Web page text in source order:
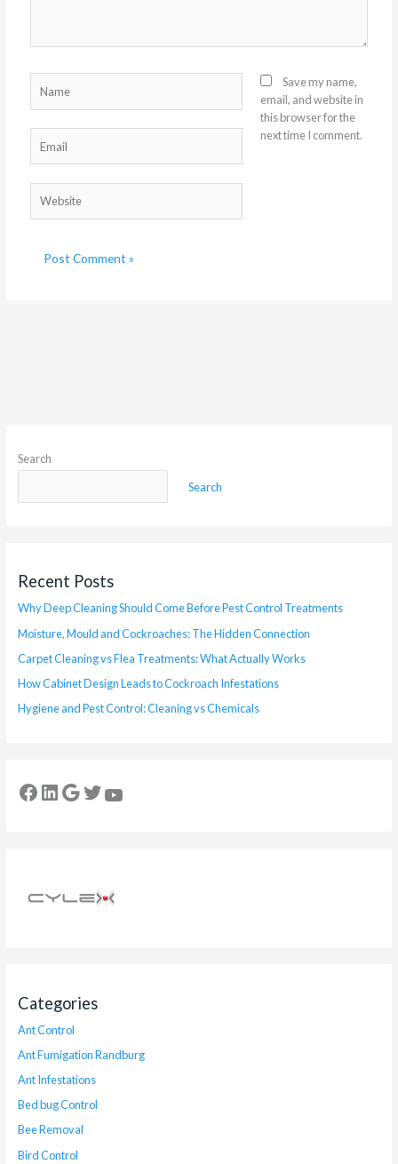
Save my name,
email, and website in
this browser for the
next time I comment.
Search
Search
Recent Posts
Why Deep Cleaning Should Come Before Pest Control Treatments
Moisture, Mould and Cockroaches: The Hidden Connection
Carpet Cleaning vs Flea Treatments: What Actually Works
How Cabinet Design Leads to Cockroach Infestations
Hygiene and Pest Control: Cleaning vs Chemicals
Categories
Ant Control
Ant Fumigation Randburg
Ant Infestations
Bed bug Control
Bee Removal
Bird Control